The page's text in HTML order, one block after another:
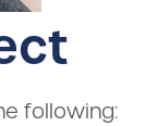
following: